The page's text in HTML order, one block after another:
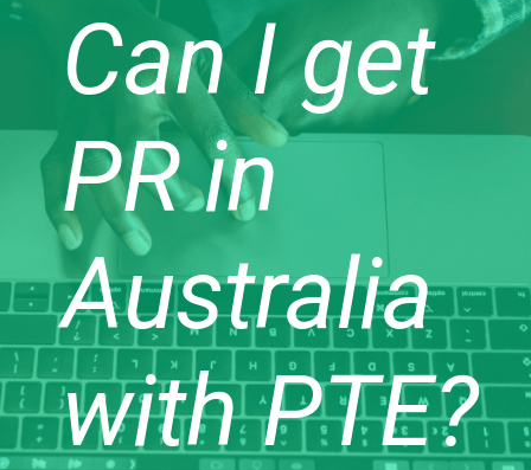
Can I get
PR in
Australia
with PTE?